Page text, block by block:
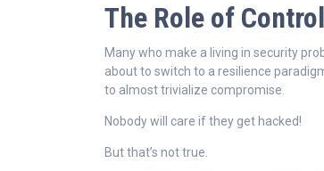
The Role of
Many who make a living in security
about to switch to a resilience
to almost trivialize compromise.
Nobody will care if they get hacked!
But that’s not true.